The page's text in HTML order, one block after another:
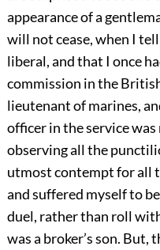
appearance of a
will not cease, when I
liberal, and that I once
commission in the
lieutenant of marines,
officer in the service
observing all the
utmost contempt for all
and suffered myself to
duel, rather than roll
was a broker’s son. But,